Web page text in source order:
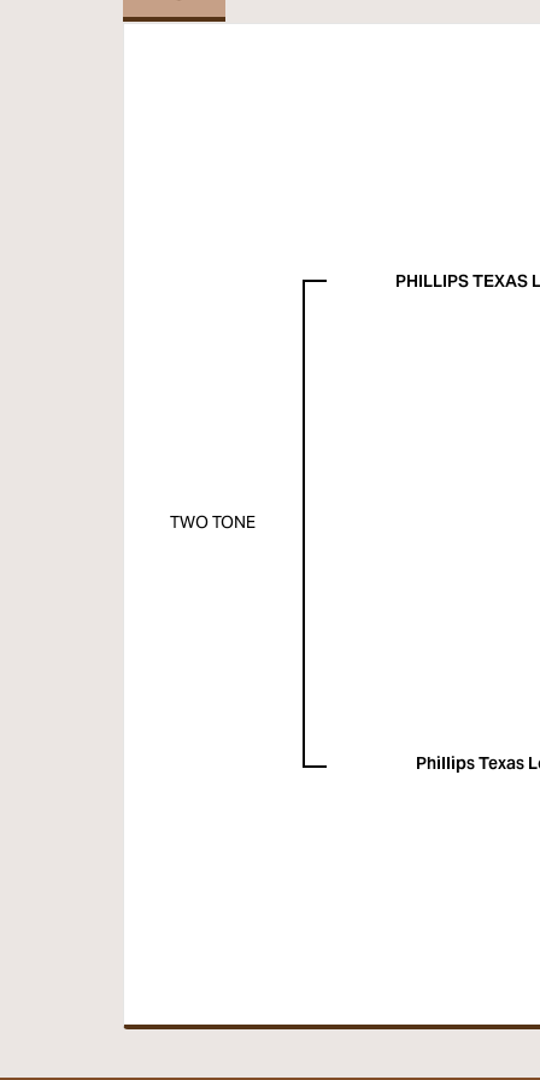
TWO TONE
PHILLIPS TEXAS
Phillips Texas